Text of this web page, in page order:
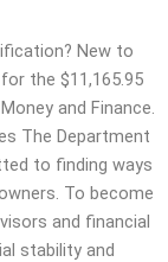
New to
the $11,165.95
and Finance.
The Department
to finding ways
To become
and financial
stability and